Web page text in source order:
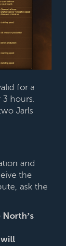
for a
3 hours.
Jarls
and
the
ask the